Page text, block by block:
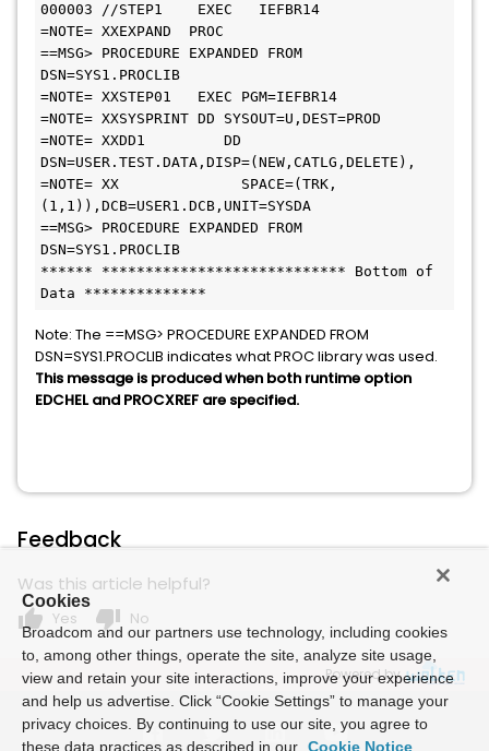
000003 //STEP1    EXEC   IEFBR14
=NOTE= XXEXPAND  PROC
==MSG> PROCEDURE EXPANDED FROM
DSN=SYS1.PROCLIB
=NOTE= XXSTEP01   EXEC PGM=IEFBR14
=NOTE= XXSYSPRINT DD SYSOUT=U,DEST=PROD
=NOTE= XXDD1         DD
DSN=USER.TEST.DATA,DISP=(NEW,CATLG,DELETE),
=NOTE= XX              SPACE=(TRK,
(1,1)),DCB=USER1.DCB,UNIT=SYSDA
==MSG> PROCEDURE EXPANDED FROM
DSN=SYS1.PROCLIB
****** **************************** Bottom of
Data **************
Note: The ==MSG> PROCEDURE EXPANDED FROM
DSN=SYS1.PROCLIB indicates what PROC library was used.
This message is produced when both runtime option
EDCHEL and PROCXREF are specified.
Feedback
Was this article helpful?
thumb_up Yes thumb_down No
Powered by
Cookies
Broadcom and our partners use technology, including cookies
to, among other things, operate the site, analyze site usage,
view and retain your site interactions, improve your experience
and help us advertise. Click “Cookie Settings” to manage your
privacy choices. By continuing to use our site, you agree to
these data practices as described in our Cookie Notice